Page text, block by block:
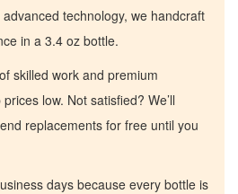
technology, we handcraft
in a 3.4 oz bottle.
skilled work and premium
low. Not satisfied? We’ll
replacements for free until you
days because every bottle is